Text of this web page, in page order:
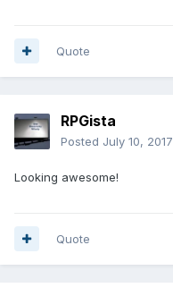
Quote
RPGista
Posted July 10, 2017
Looking awesome!
Quote